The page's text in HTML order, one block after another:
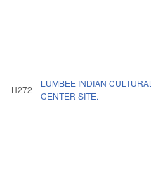
H272
LUMBEE INDIAN CULTURAL
CENTER SITE.